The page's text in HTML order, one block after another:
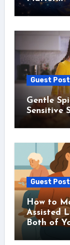
Guest Post
Gentle
Sensitive
Guest Post
How to
Assisted
Both of